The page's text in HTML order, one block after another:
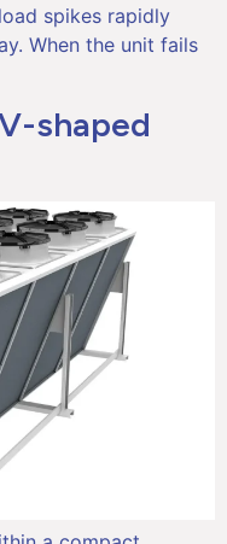
spikes rapidly
When the unit fails
shaped